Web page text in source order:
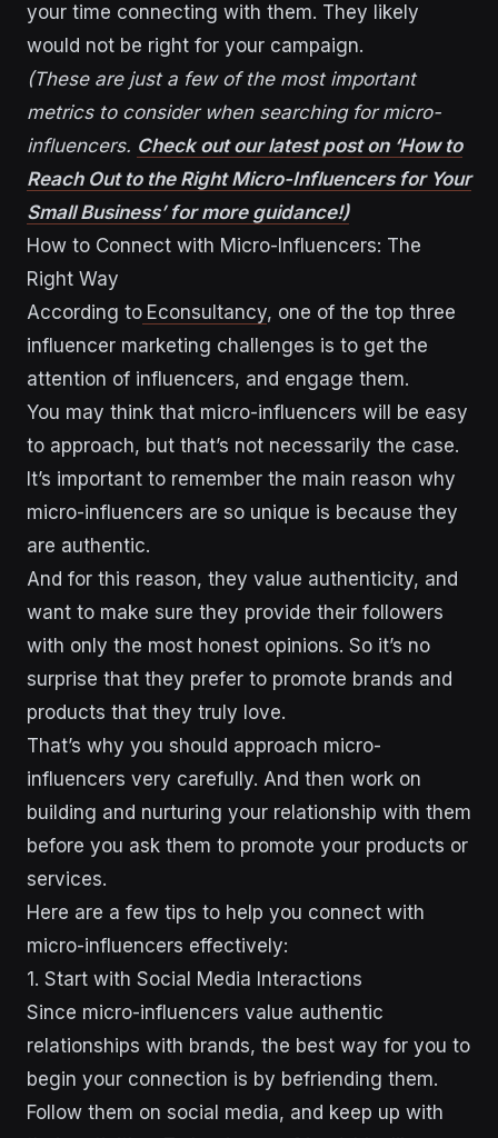
your time connecting with them. They likely
would not be right for your campaign.
(These are just a few of the most important
metrics to consider when searching for micro-
influencers. Check out our latest post on ‘How to
Reach Out to the Right Micro-Influencers for Your
Small Business’ for more guidance!)
How to Connect with Micro-Influencers: The
Right Way
According to Econsultancy, one of the top three
influencer marketing challenges is to get the
attention of influencers, and engage them.
You may think that micro-influencers will be easy
to approach, but that’s not necessarily the case.
It’s important to remember the main reason why
micro-influencers are so unique is because they
are authentic.
And for this reason, they value authenticity, and
want to make sure they provide their followers
with only the most honest opinions. So it’s no
surprise that they prefer to promote brands and
products that they truly love.
That’s why you should approach micro-
influencers very carefully. And then work on
building and nurturing your relationship with them
before you ask them to promote your products or
services.
Here are a few tips to help you connect with
micro-influencers effectively:
1. Start with Social Media Interactions
Since micro-influencers value authentic
relationships with brands, the best way for you to
begin your connection is by befriending them.
Follow them on social media, and keep up with